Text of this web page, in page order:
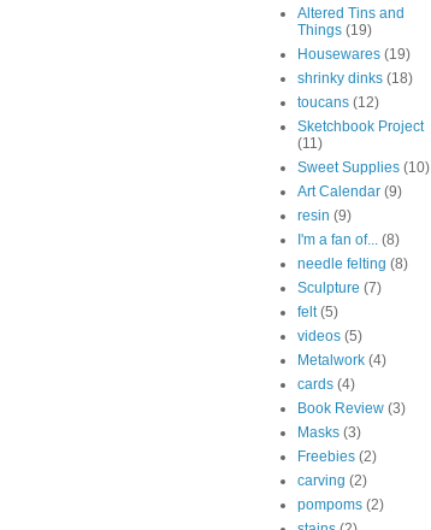
Altered Tins and
Things (19)
Housewares (19)
shrinky dinks (18)
toucans (12)
Sketchbook Project
(11)
Sweet Supplies (10)
Art Calendar (9)
resin (9)
I'm a fan of... (8)
needle felting (8)
Sculpture (7)
felt (5)
videos (5)
Metalwork (4)
cards (4)
Book Review (3)
Masks (3)
Freebies (2)
carving (2)
pompoms (2)